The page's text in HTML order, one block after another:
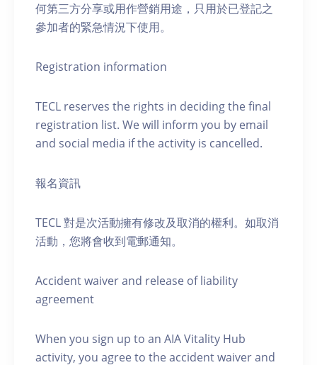
何第三方分享或用作營銷用途，只用於已登記之
參加者的緊急情況下使用。
Registration information
TECL reserves the rights in deciding the final
registration list. We will inform you by email
and social media if the activity is cancelled.
報名資訊
TECL 對是次活動擁有修改及取消的權利。如取消
活動，您將會收到電郵通知。
Accident waiver and release of liability
agreement
When you sign up to an AIA Vitality Hub
activity, you agree to the accident waiver and